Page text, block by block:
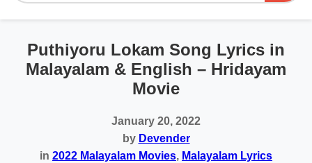
Puthiyoru Lokam Song Lyrics in
Malayalam & English – Hridayam
Movie
January 20, 2022
by Devender
in 2022 Malayalam Movies, Malayalam Lyrics